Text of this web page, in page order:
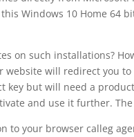
this Windows 10 Home 64
on such installations?
website will redirect you
key but will need a
and use it further.
to your browser calleg